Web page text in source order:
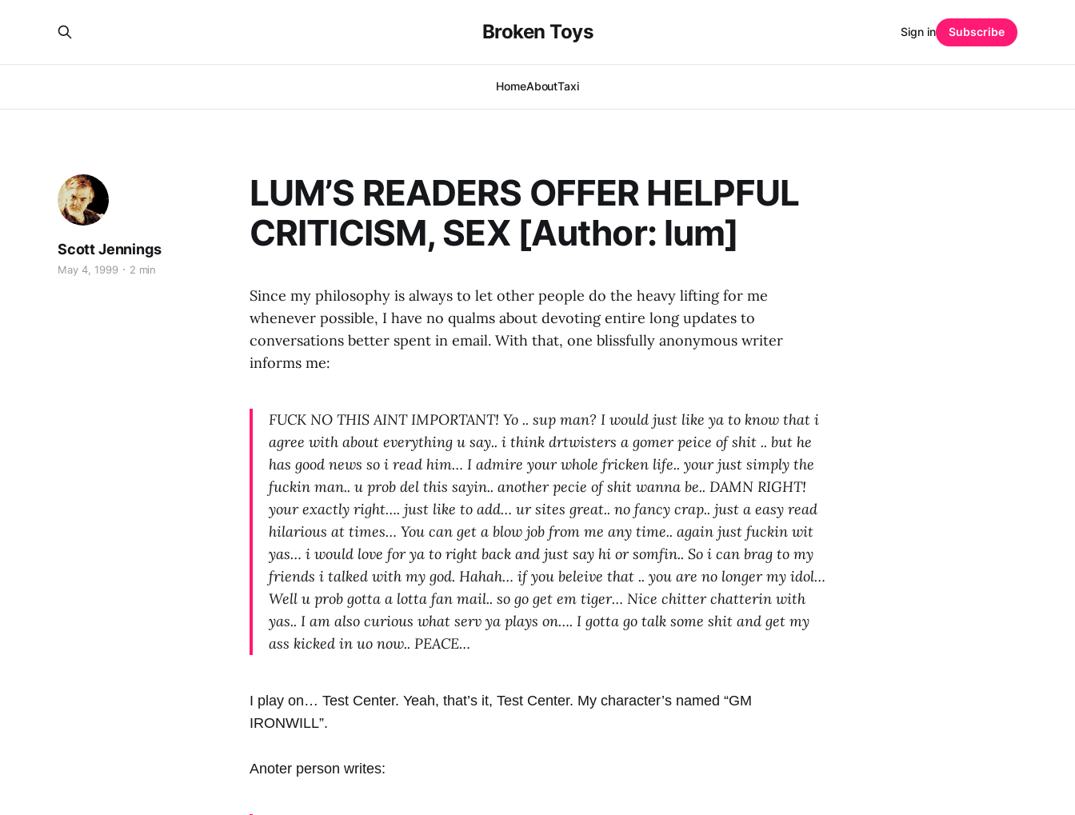
Broken Toys
HomeAboutTaxi
Sign in Subscribe
LUM’S READERS OFFER HELPFUL
CRITICISM, SEX [Author: lum]
Scott Jennings
May 4, 1999 2 min
Since my philosophy is always to let other people do the heavy lifting for me
whenever possible, I have no qualms about devoting entire long updates to
conversations better spent in email. With that, one blissfully anonymous writer
informs me:
FUCK NO THIS AINT IMPORTANT! Yo .. sup man? I would just like ya to know that i
agree with about everything u say.. i think drtwisters a gomer peice of shit .. but he
has good news so i read him… I admire your whole fricken life.. your just simply the
fuckin man.. u prob del this sayin.. another pecie of shit wanna be.. DAMN RIGHT!
your exactly right…. just like to add… ur sites great.. no fancy crap.. just a easy read
hilarious at times… You can get a blow job from me any time.. again just fuckin wit
yas… i would love for ya to right back and just say hi or somfin.. So i can brag to my
friends i talked with my god. Hahah… if you beleive that .. you are no longer my idol…
Well u prob gotta a lotta fan mail.. so go get em tiger… Nice chitter chatterin with
yas.. I am also curious what serv ya plays on…. I gotta go talk some shit and get my
ass kicked in uo now.. PEACE…
I play on… Test Center. Yeah, that’s it, Test Center. My character’s named “GM
IRONWILL”.
Anoter person writes: